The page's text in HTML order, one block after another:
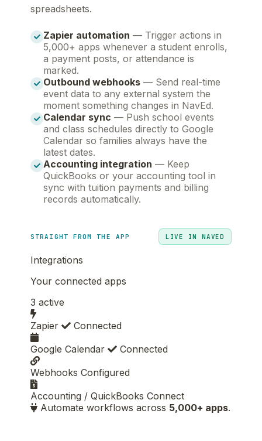
spreadsheets.
Zapier automation — Trigger actions in
5,000+ apps whenever a student enrolls,
a payment posts, or attendance is
marked.
Outbound webhooks — Send real-time
event data to any external system the
moment something changes in NavEd.
Calendar sync — Push school events
and class schedules directly to Google
Calendar so families always have the
latest dates.
Accounting integration — Keep
QuickBooks or your accounting tool in
sync with tuition payments and billing
records automatically.
STRAIGHT FROM THE APP LIVE IN NAVED
Integrations
Your connected apps
3 active
Zapier
Connected
Google Calendar
Connected
Webhooks Configured
Accounting / QuickBooks Connect
Automate workflows across 5,000+ apps.